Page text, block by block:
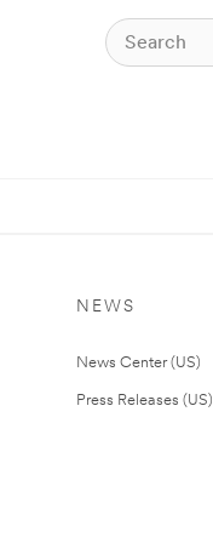
NEWS
News Center (US)
Press Releases (US)